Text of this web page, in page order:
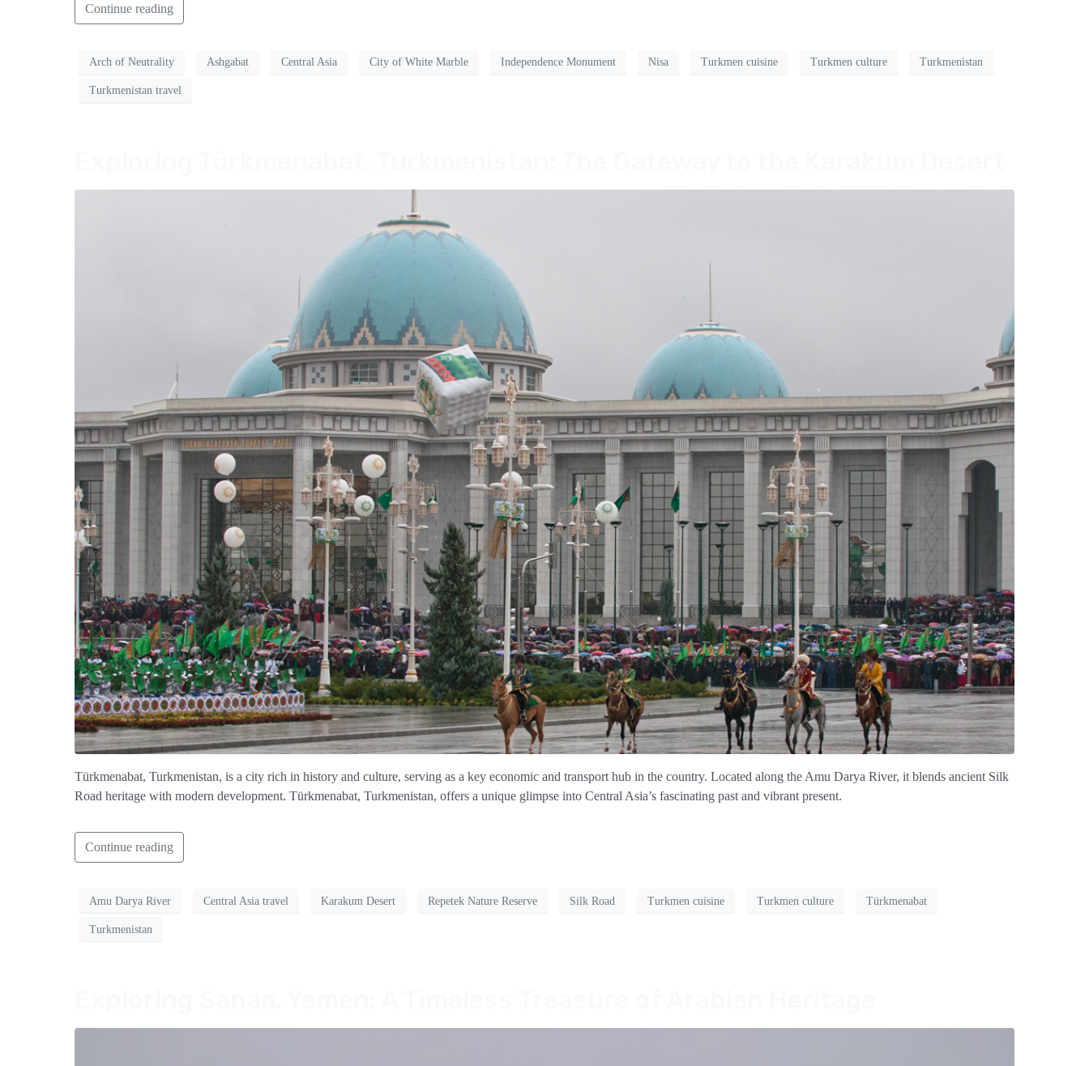
Continue reading
Arch of Neutrality Ashgabat Central Asia City of White Marble Independence Monument Nisa Turkmen cuisine Turkmen culture Turkmenistan
Turkmenistan travel
Türkmenabat, Turkmenistan, is a city rich in history and culture, serving as a key economic and transport hub in the country. Located along the Amu Darya River, it blends ancient Silk
Road heritage with modern development. Türkmenabat, Turkmenistan, offers a unique glimpse into Central Asia’s fascinating past and vibrant present.
Continue reading
Amu Darya River Central Asia travel Karakum Desert Repetek Nature Reserve Silk Road Turkmen cuisine Turkmen culture Türkmenabat
Turkmenistan